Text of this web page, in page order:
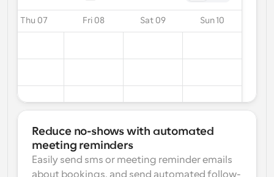
Thu 07 Fri 08 Sat 09 Sun 10
Reduce no-shows with automated
meeting reminders
Easily send sms or meeting reminder emails
about bookings, and send automated follow-